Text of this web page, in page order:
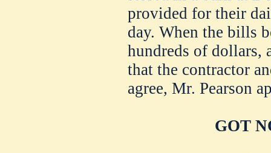
provided for their
day. When the bills
hundreds of dollars,
that the contractor
agree, Mr. Pearson
GOT